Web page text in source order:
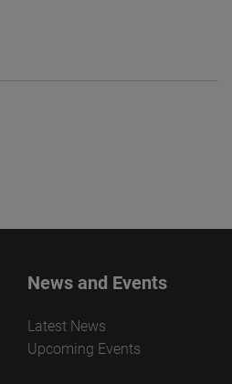
News and Events
Latest News
Upcoming Events